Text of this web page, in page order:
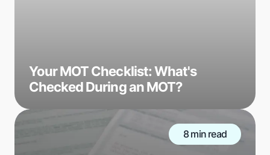
Your MOT Checklist: What's
Checked During an MOT?
8 min read